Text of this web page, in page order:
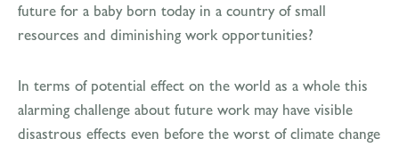
future for a baby born today in a country of small
resources and diminishing work opportunities?
In terms of potential effect on the world as a whole this
alarming challenge about future work may have visible
disastrous effects even before the worst of climate change